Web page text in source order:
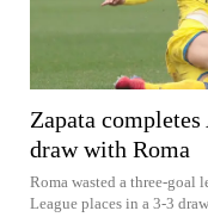
Zapata
draw with Roma
Roma wasted a three-goal
League places in a 3-3